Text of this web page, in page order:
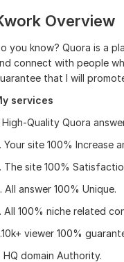
Overview
you know? Quora is a
connect with people
that I will
services
High-Quality Quora
Your site 100% Increase
The site 100%
All answer 100% Unique.
All 100% niche related
viewer 100%
HQ domain Authority.